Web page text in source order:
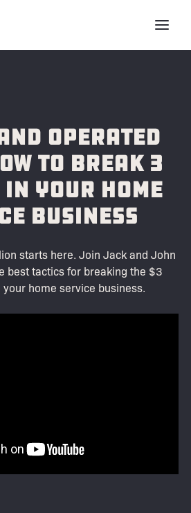
Operated
to Break 3
Your Home
Business
starts here. Join Jack and John
best tactics for breaking the $3
home service business.